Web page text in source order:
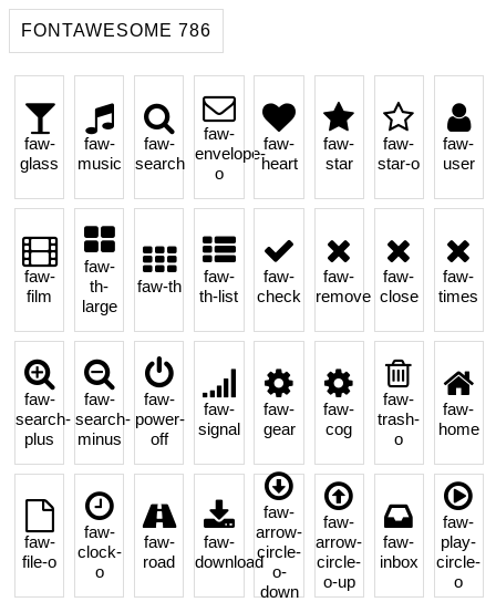
FONTAWESOME 786
faw-
glass
faw-
music
faw-
search
faw-
envelope-
o
faw-
heart
faw-
star
faw-
star-o
faw-
user
faw-
film
faw-
th-
large
faw-th
faw-
th-list
faw-
check
faw-
remove
faw-
close
faw-
times
faw-
search-
plus
faw-
search-
minus
faw-
power-
off
faw-
signal
faw-
gear
faw-
cog
faw-
trash-
o
faw-
home
faw-
file-o
faw-
clock-
o
faw-
road
faw-
download
faw-
arrow-
circle-
o-
down
faw-
arrow-
circle-
o-up
faw-
inbox
faw-
play-
circle-
o